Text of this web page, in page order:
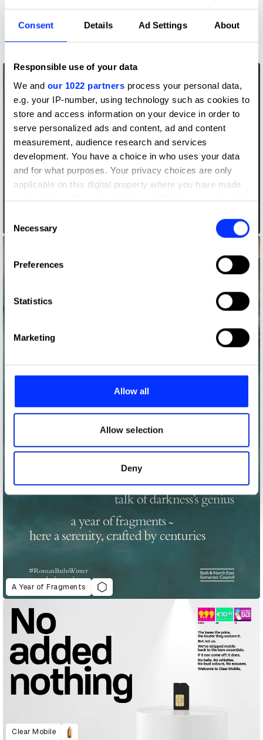
Consent Details Ad Settings About
Responsible use of your data
We and our 1022 partners process your personal data,
e.g. your IP-number, using technology such as cookies to
store and access information on your device in order to
serve personalized ads and content, ad and content
measurement, audience research and services
development. You have a choice in who uses your data
and for what purposes. Your privacy choices are only
applicable on this digital property where you have made
your choices. You can change or withdraw your consent
the Privacy trigger icon.
Collect information about your geographical location
Identify your device by actively scanning it for
Find out more about how your personal data is processed
and set your preferences in the
provide social media features and to analyse our traffic.
our social media, advertising and analytics partners who
may combine it with other information that you’ve
of their services.
Selection
Necessary
Preferences
Statistics
Marketing
Allow all
Allow selection
Deny
Writing for Design
A Year of Fragments
Clear Mobile